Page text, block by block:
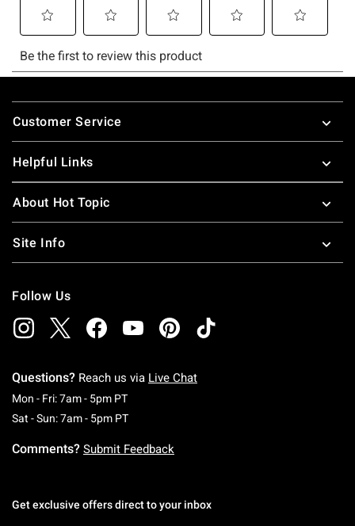
Footer
Customer Service
Helpful Links
About Hot Topic
Site Info
Follow Us
Questions? Reach us via Live Chat
Mon - Fri: 7am - 5pm PTMonday To Friday: 7 AM To 5 PM Pacific Time
Sat - Sun: 7am - 5pm PTSaturday To Sunday: 7 AM To 5 PM Pacific
Comments? Submit Feedback
Get exclusive offers direct to your inbox